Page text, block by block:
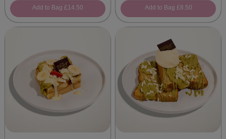
Add to Bag £14.50
Add to Bag £8.50